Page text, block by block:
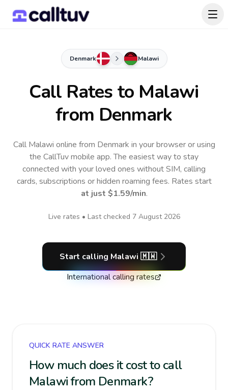
Denmark Malawi
Call Rates to Malawi
from Denmark
Call Malawi online from Denmark in your browser or using
the CallTuv mobile app.The easiest way to stay
connected with your loved ones without SIM, calling
cards, subscriptions or hidden roaming fees. Rates start
at just $1.59/min.
Live rates • Last checked 7 August 2026
Start calling Malawi 🇲🇼
International calling rates
QUICK RATE ANSWER
How much does it cost to call
Malawi from Denmark?